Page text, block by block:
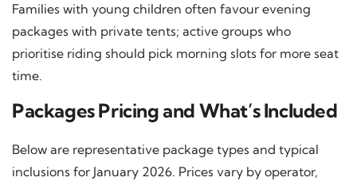
Families with young children often favour evening
packages with private tents; active groups who
prioritise riding should pick morning slots for more seat
time.
Packages Pricing and What’s Included
Below are representative package types and typical
inclusions for January 2026. Prices vary by operator,